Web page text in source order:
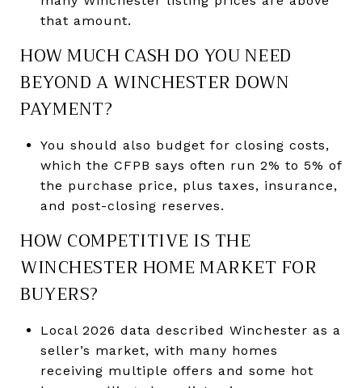
that amount.
HOW MUCH CASH DO YOU NEED
BEYOND A WINCHESTER DOWN
PAYMENT?
You should also budget for closing costs,
which the CFPB says often run 2% to 5% of
the purchase price, plus taxes, insurance,
and post-closing reserves.
HOW COMPETITIVE IS THE
WINCHESTER HOME MARKET FOR
BUYERS?
Local 2026 data described Winchester as a
seller’s market, with many homes
receiving multiple offers and some hot